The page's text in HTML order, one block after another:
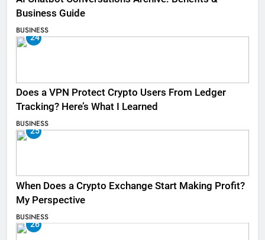
Business Guide
BUSINESS
24
Does a VPN Protect Crypto Users From Ledger
Tracking? Here’s What I Learned
BUSINESS
25
When Does a Crypto Exchange Start Making Profit?
My Perspective
BUSINESS
26